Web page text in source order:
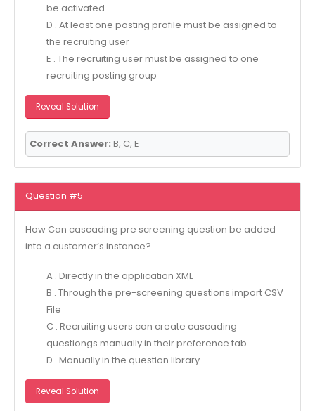
be activated
D . At least one posting profile must be assigned to
the recruiting user
E . The recruiting user must be assigned to one
recruiting posting group
Reveal Solution
Correct Answer: B, C, E
Question #5
How Can cascading pre screening question be added
into a customer’s instance?
A . Directly in the application XML
B . Through the pre-screening questions import CSV
File
C . Recruiting users can create cascading
questiongs manually in their preference tab
D . Manually in the question library
Reveal Solution